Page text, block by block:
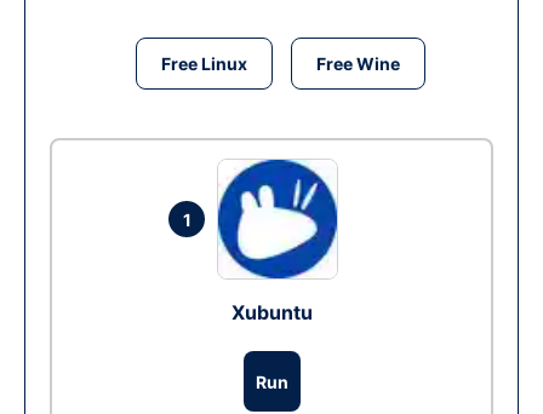
Free Linux Free Wine
1
Xubuntu
Run